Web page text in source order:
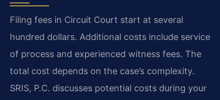
Filing fees in Circuit Court start at several
hundred dollars. Additional costs include service
of process and experienced witness fees. The
total cost depends on the case’s complexity.
SRIS, P.C. discusses potential costs during your